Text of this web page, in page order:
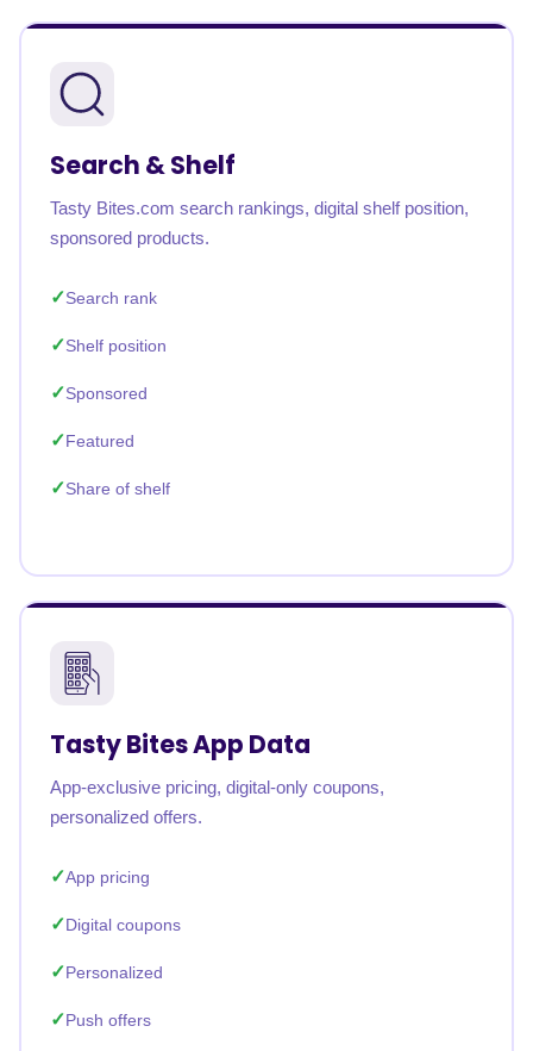
Search & Shelf
Tasty Bites.com search rankings, digital shelf position,
sponsored products.
Search rank
Shelf position
Sponsored
Featured
Share of shelf
Tasty Bites App Data
App-exclusive pricing, digital-only coupons,
personalized offers.
App pricing
Digital coupons
Personalized
Push offers